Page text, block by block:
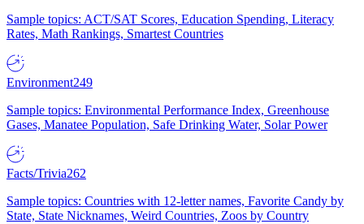
Sample topics: ACT/SAT Scores, Education Spending, Literacy
Rates, Math Rankings, Smartest Countries
Environment249
Sample topics: Environmental Performance Index, Greenhouse
Gases, Manatee Population, Safe Drinking Water, Solar Power
Facts/Trivia262
Sample topics: Countries with 12-letter names, Favorite Candy by
State, State Nicknames, Weird Countries, Zoos by Country